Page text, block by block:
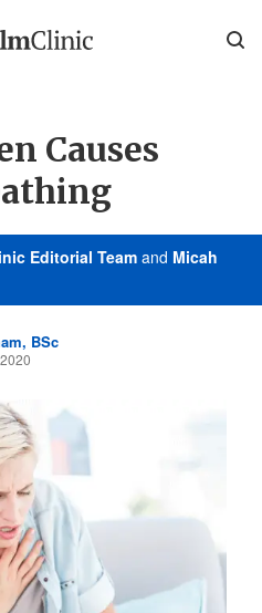
Causes
Editorial Team and Micah
BSc